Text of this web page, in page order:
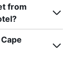
from